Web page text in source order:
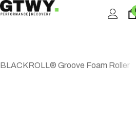
BLACKROLL® Groove Foam Roller